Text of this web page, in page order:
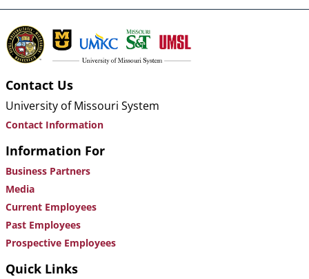
Contact Us
University of Missouri System
Contact Information
Information For
Business Partners
Media
Current Employees
Past Employees
Prospective Employees
Quick Links